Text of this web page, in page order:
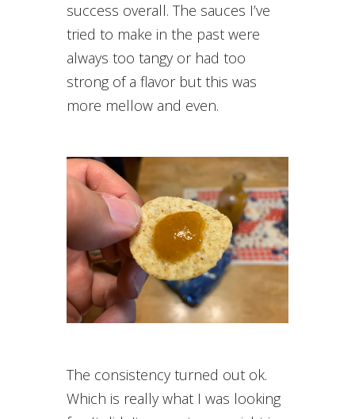
success overall. The sauces I’ve
tried to make in the past were
always too tangy or had too
strong of a flavor but this was
more mellow and even.
The consistency turned out ok.
Which is really what I was looking